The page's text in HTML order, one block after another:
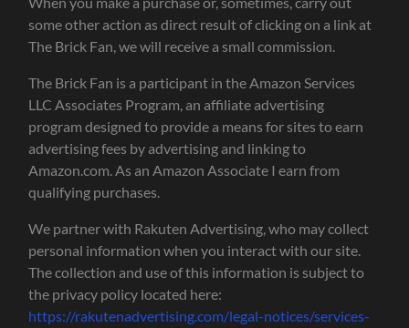
some other action as direct result of clicking on a link at
The Brick Fan, we will receive a small commission.
The Brick Fan is a participant in the Amazon Services
LLC Associates Program, an affiliate advertising
program designed to provide a means for sites to earn
advertising fees by advertising and linking to
Amazon.com. As an Amazon Associate I earn from
qualifying purchases.
We partner with Rakuten Advertising, who may collect
personal information when you interact with our site.
The collection and use of this information is subject to
the privacy policy located here:
https://rakutenadvertising.com/legal-notices/services-